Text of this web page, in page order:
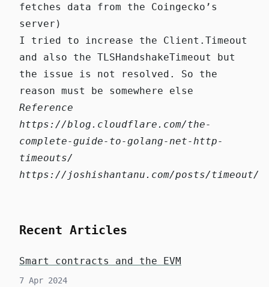
fetches data from the Coingecko’s
server)
I tried to increase the Client.Timeout
and also the TLSHandshakeTimeout
but
the issue is not resolved. So the
reason must be somewhere else
Reference
https://blog.cloudflare.com/the-
complete-guide-to-golang-net-http-
timeouts/
https://joshishantanu.com/posts/timeout/
Recent Articles
Smart contracts and the EVM
7 Apr 2024